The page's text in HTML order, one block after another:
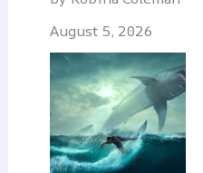
August 5, 2026